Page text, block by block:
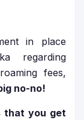
in place
regarding
fees,
no-no!
that you get